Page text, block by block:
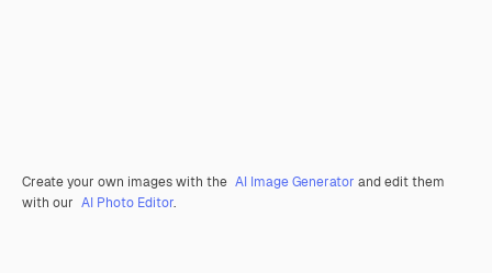
Create your own images with the AI Image Generator and edit them
with our AI Photo Editor.